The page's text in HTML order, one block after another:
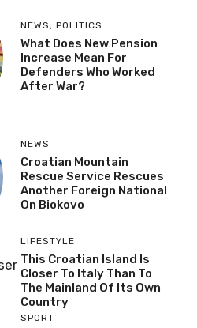
NEWS , POLITICS
What Does New Pension
Increase Mean For
Defenders Who Worked
After War?
NEWS
Croatian Mountain
Rescue Service Rescues
Another Foreign National
On Biokovo
LIFESTYLE
This Croatian Island Is
Closer To Italy Than To
The Mainland Of Its Own
Country
SPORT